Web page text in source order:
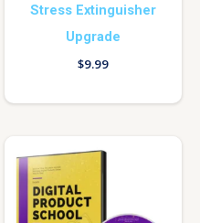
Stress Extinguisher
Upgrade
$9.99